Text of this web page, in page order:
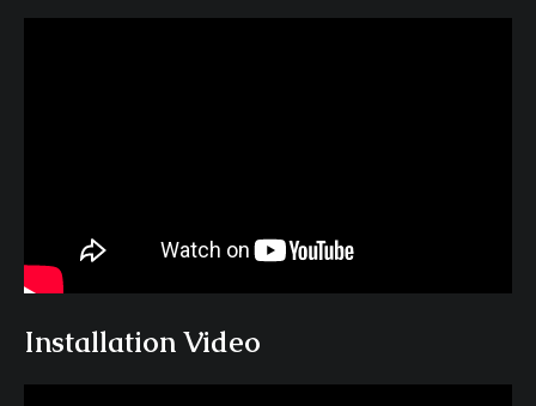
Installation Video